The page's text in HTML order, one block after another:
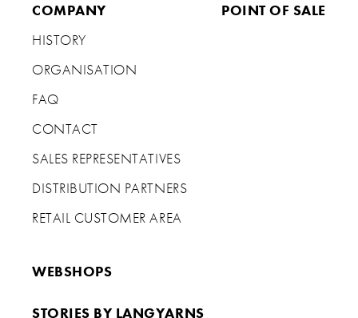
COMPANY
HISTORY
ORGANISATION
FAQ
CONTACT
SALES REPRESENTATIVES
DISTRIBUTION PARTNERS
RETAIL CUSTOMER AREA
POINT OF SALE
WEBSHOPS
STORIES BY LANGYARNS